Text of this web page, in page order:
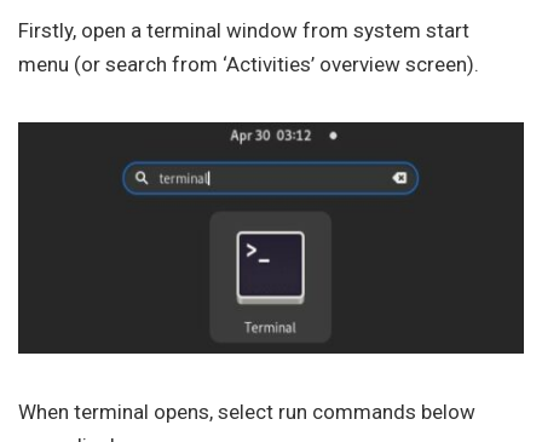
Firstly, open a terminal window from system start
menu (or search from ‘Activities’ overview screen).
When terminal opens, select run commands below